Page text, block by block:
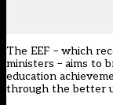
The EEF – which
ministers – aims to
education
through the better